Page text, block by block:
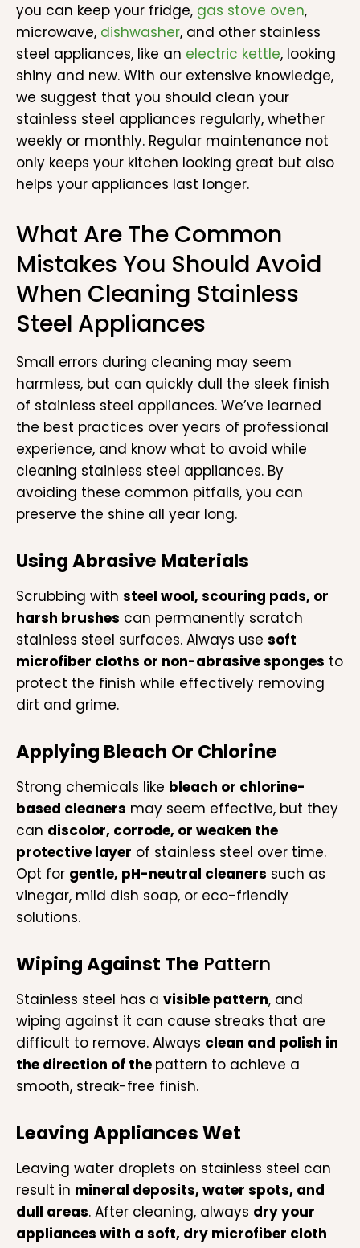
you can keep your fridge, gas stove oven,
microwave, dishwasher, and other stainless
steel appliances, like an electric kettle, looking
shiny and new. With our extensive knowledge,
we suggest that you should clean your
stainless steel appliances regularly, whether
weekly or monthly. Regular maintenance not
only keeps your kitchen looking great but also
helps your appliances last longer.
What Are The Common
Mistakes You Should Avoid
When Cleaning Stainless
Steel Appliances
Small errors during cleaning may seem
harmless, but can quickly dull the sleek finish
of stainless steel appliances. We’ve learned
the best practices over years of professional
experience, and know what to avoid while
cleaning stainless steel appliances. By
avoiding these common pitfalls, you can
preserve the shine all year long.
Using Abrasive Materials
Scrubbing with steel wool, scouring pads, or
harsh brushes can permanently scratch
stainless steel surfaces. Always use soft
microfiber cloths or non-abrasive sponges to
protect the finish while effectively removing
dirt and grime.
Applying Bleach Or Chlorine
Strong chemicals like bleach or chlorine-
based cleaners may seem effective, but they
can discolor, corrode, or weaken the
protective layer of stainless steel over time.
Opt for gentle, pH-neutral cleaners such as
vinegar, mild dish soap, or eco-friendly
solutions.
Wiping Against The Pattern
Stainless steel has a visible pattern, and
wiping against it can cause streaks that are
difficult to remove. Always clean and polish in
the direction of the pattern to achieve a
smooth, streak-free finish.
Leaving Appliances Wet
Leaving water droplets on stainless steel can
result in mineral deposits, water spots, and
dull areas. After cleaning, always dry your
appliances with a soft, dry microfiber cloth